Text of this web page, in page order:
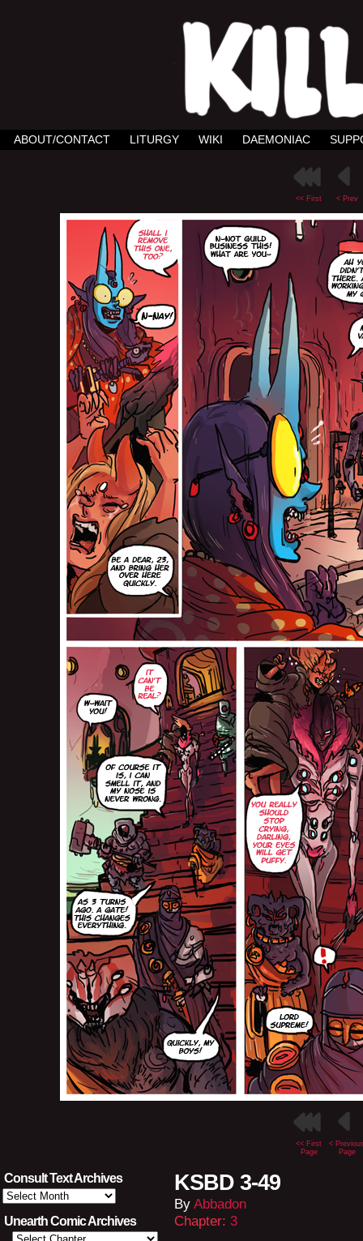
ABOUT/CONTACT LITURGY WIKI DAEMONIAC
<< First < Prev
<< First
Page
<
Page
Consult Text Archives
Consult
Text
Archives
Unearth Comic Archives
KSBD 3-49
By Abbadon
Chapter: 3